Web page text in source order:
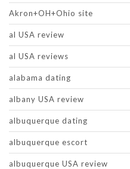
Akron+OH+Ohio site
al USA review
al USA reviews
alabama dating
albany USA review
albuquerque dating
albuquerque escort
albuquerque USA review